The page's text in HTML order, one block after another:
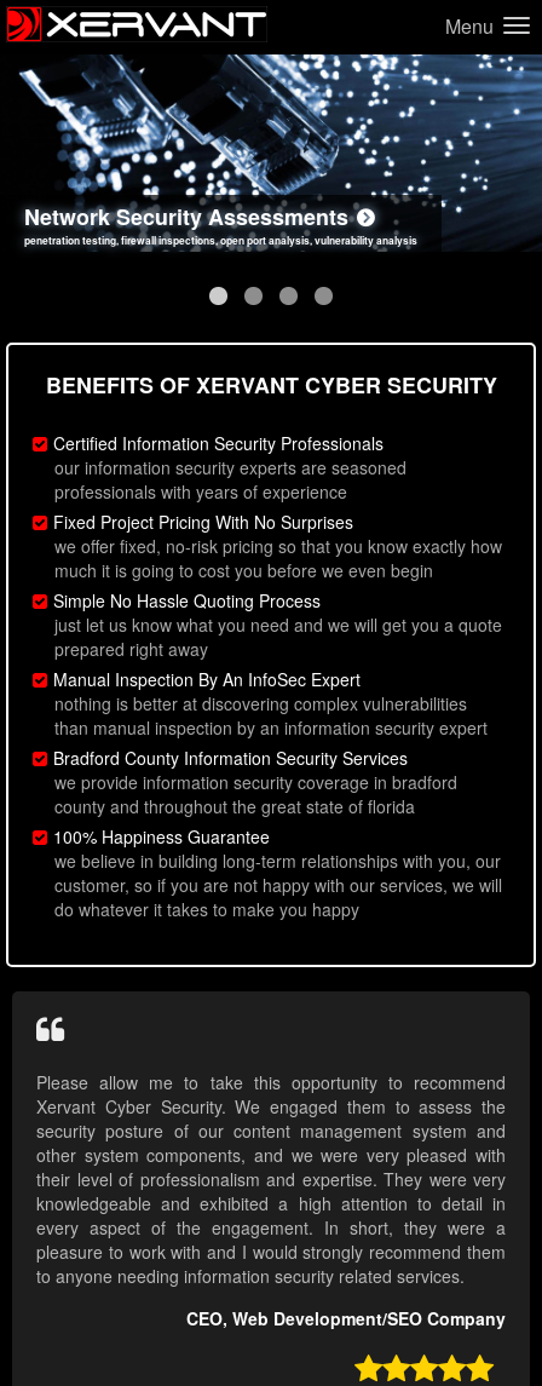
Menu
Network Security Assessments
penetration testing, firewall inspections, open port analysis, vulnerability analysis
Web Application Security Assessments
sql injection, cross site scripting, authentication issues, unsafe data handling
Social Engineering Assessments
employee deception testing, highly targeted attack scenarios, real-world attack simulations
Information Security Best Practices
network security hardening, policy reviews, secure coding standards review
BENEFITS OF XERVANT CYBER SECURITY
Certified Information Security Professionals
our information security experts are seasoned
professionals with years of experience
Fixed Project Pricing With No Surprises
we offer fixed, no-risk pricing so that you know exactly how
much it is going to cost you before we even begin
Simple No Hassle Quoting Process
just let us know what you need and we will get you a quote
prepared right away
Manual Inspection By An InfoSec Expert
nothing is better at discovering complex vulnerabilities
than manual inspection by an information security expert
Bradford County Information Security Services
we provide information security coverage in bradford
county and throughout the great state of florida
100% Happiness Guarantee
we believe in building long-term relationships with you, our
customer, so if you are not happy with our services, we will
do whatever it takes to make you happy
Please allow me to take this opportunity to recommend
Xervant Cyber Security. We engaged them to assess the
security posture of our content management system and
other system components, and we were very pleased with
their level of professionalism and expertise. They were very
knowledgeable and exhibited a high attention to detail in
every aspect of the engagement. In short, they were a
pleasure to work with and I would strongly recommend them
to anyone needing information security related services.
CEO, Web Development/SEO Company
